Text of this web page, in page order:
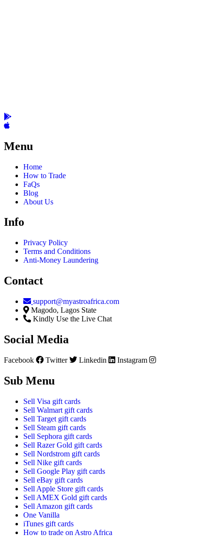
Menu
Home
How to Trade
FaQs
Blog
About Us
Info
Privacy Policy
Terms and Conditions
Anti-Money Laundering
Contact
support@myastroafrica.com
Magodo, Lagos State
Kindly Use the Live Chat
Social Media
Facebook Twitter Linkedin Instagram
Sub Menu
Sell Visa gift cards
Sell Walmart gift cards
Sell Target gift cards
Sell Steam gift cards
Sell Sephora gift cards
Sell Razer Gold gift cards
Sell Nordstrom gift cards
Sell Nike gift cards
Sell Google Play gift cards
Sell eBay gift cards
Sell Apple Store gift cards
Sell AMEX Gold gift cards
Sell Amazon gift cards
One Vanilla
iTunes gift cards
How to trade on Astro Africa